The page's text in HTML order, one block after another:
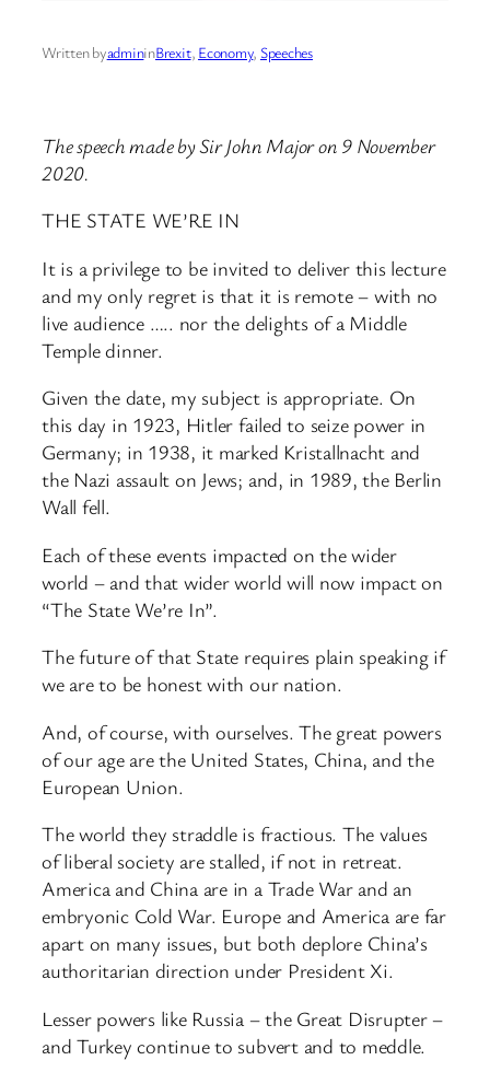
Written byadmininBrexit, Economy, Speeches
The speech made by Sir John Major on 9 November
2020.
THE STATE WE’RE IN
It is a privilege to be invited to deliver this lecture
and my only regret is that it is remote – with no
live audience ….. nor the delights of a Middle
Temple dinner.
Given the date, my subject is appropriate. On
this day in 1923, Hitler failed to seize power in
Germany; in 1938, it marked Kristallnacht and
the Nazi assault on Jews; and, in 1989, the Berlin
Wall fell.
Each of these events impacted on the wider
world – and that wider world will now impact on
“The State We’re In”.
The future of that State requires plain speaking if
we are to be honest with our nation.
And, of course, with ourselves. The great powers
of our age are the United States, China, and the
European Union.
The world they straddle is fractious. The values
of liberal society are stalled, if not in retreat.
America and China are in a Trade War and an
embryonic Cold War. Europe and America are far
apart on many issues, but both deplore China’s
authoritarian direction under President Xi.
Lesser powers like Russia – the Great Disrupter –
and Turkey continue to subvert and to meddle.